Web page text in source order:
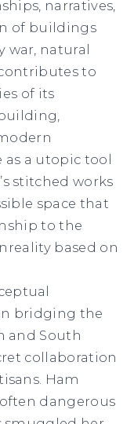
narratives,
of buildings
war, natural
to
of its
as a utopic tool
stitched works
space that
to the
based on
bridging the
and South
collaboration
Ham
dangerous